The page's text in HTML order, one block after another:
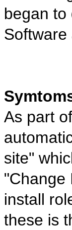
began to
Software
As part
site"
"Change
install
these is